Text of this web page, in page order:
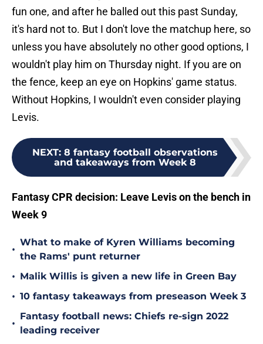
fun one, and after he balled out this past Sunday,
it's hard not to. But I don't love the matchup here, so
unless you have absolutely no other good options, I
wouldn't play him on Thursday night. If you are on
the fence, keep an eye on Hopkins' game status.
Without Hopkins, I wouldn't even consider playing
Levis.
NEXT: 8 fantasy football observations
and takeaways from Week 8
Fantasy CPR decision: Leave Levis on the bench in
Week 9
•
What to make of Kyren Williams becoming
the Rams' punt returner
• Malik Willis is given a new life in Green Bay
• 10 fantasy takeaways from preseason Week 3
•
Fantasy football news: Chiefs re-sign 2022
leading receiver